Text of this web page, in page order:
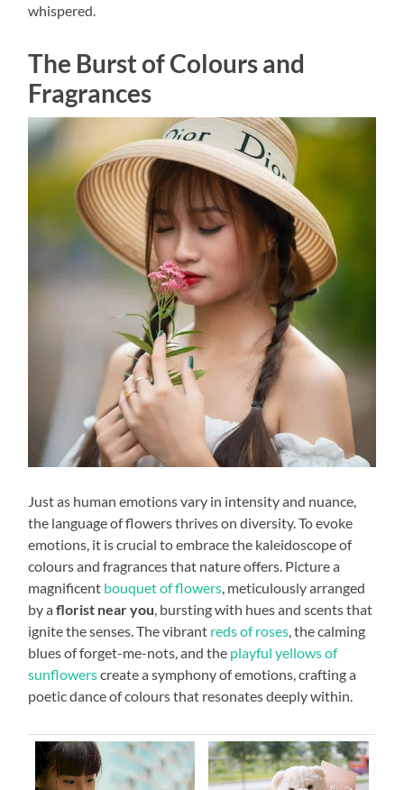
whispered.
The Burst of Colours and
Fragrances
Just as human emotions vary in intensity and nuance,
the language of flowers thrives on diversity. To evoke
emotions, it is crucial to embrace the kaleidoscope of
colours and fragrances that nature offers. Picture a
magnificent bouquet of flowers , meticulously arranged
by aflorist near you , bursting with hues and scents that
ignite the senses. The vibrant reds of roses , the calming
blues of forget-me-nots, and the playful yellows of
sunflowerscreate a symphony of emotions, crafting a
poetic dance of colours that resonates deeply within.